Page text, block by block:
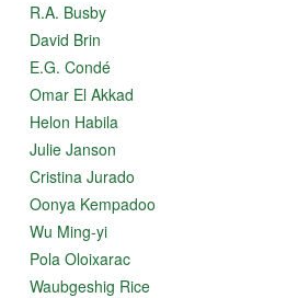
R.A. Busby
David Brin
E.G. Condé
Omar El Akkad
Helon Habila
Julie Janson
Cristina Jurado
Oonya Kempadoo
Wu Ming-yi
Pola Oloixarac
Waubgeshig Rice